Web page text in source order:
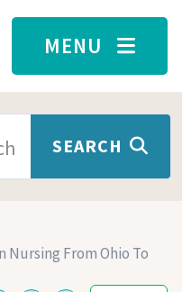
MENU
SEARCH
Nursing From Ohio To